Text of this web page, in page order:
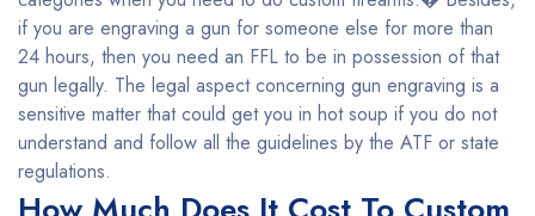
if you are engraving a gun for someone else for more than
24 hours, then you need an FFL to be in possession of that
gun legally. The legal aspect concerning gun engraving is a
sensitive matter that could get you in hot soup if you do not
understand and follow all the guidelines by the ATF or state
regulations.